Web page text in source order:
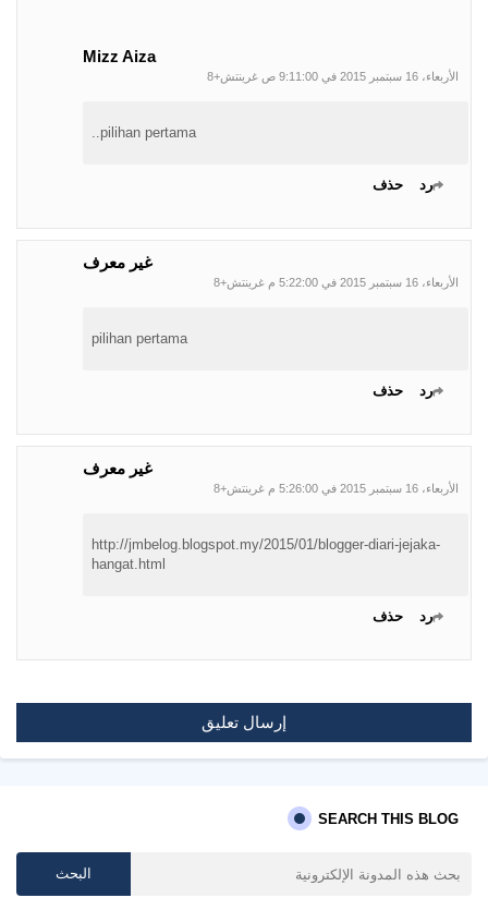
Mizz Aiza
الأربعاء، 16 سبتمبر 2015 في 9:11:00 ص غرينتش+8
pilihan pertama..
رد حذف
غير معرف
الأربعاء، 16 سبتمبر 2015 في 5:22:00 م غرينتش+8
pilihan pertama
رد حذف
غير معرف
الأربعاء، 16 سبتمبر 2015 في 5:26:00 م غرينتش+8
http://jmbelog.blogspot.my/2015/01/blogger-diari-jejaka-
hangat.html
رد حذف
إرسال تعليق
SEARCH THIS BLOG